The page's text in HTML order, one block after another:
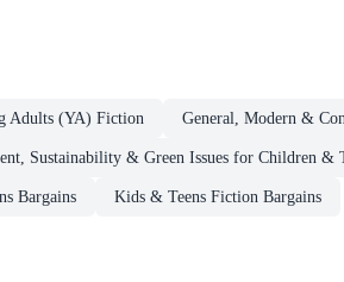
Adults (YA) Fiction General, Modern &
Sustainability & Green Issues for Children &
Bargains Kids & Teens Fiction Bargains